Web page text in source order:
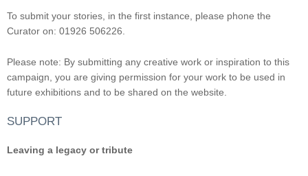
To submit your stories, in the first instance, please phone the
Curator on: 01926 506226.
Please note: By submitting any creative work or inspiration to this
campaign, you are giving permission for your work to be used in
future exhibitions and to be shared on the website.
SUPPORT
Leaving a legacy or tribute